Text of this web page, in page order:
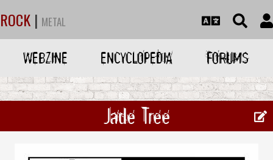
ROCK | METAL
WEBZINE ENCYCLOPEDIA FORUMS
Jade Tree